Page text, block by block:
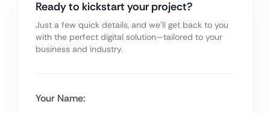
Ready to kickstart your project?
Just a few quick details, and we’ll get back to you
with the perfect digital solution—tailored to your
business and industry.
Your Name: